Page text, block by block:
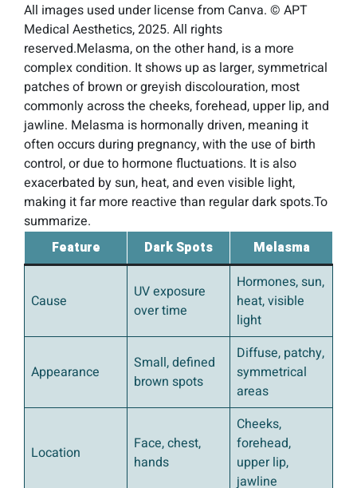
All images used under license from Canva. © APT
Medical Aesthetics, 2025. All rights
reserved.Melasma, on the other hand, is a more
complex condition. It shows up as larger, symmetrical
patches of brown or greyish discolouration, most
commonly across the cheeks, forehead, upper lip, and
jawline. Melasma is hormonally driven, meaning it
often occurs during pregnancy, with the use of birth
control, or due to hormone fluctuations. It is also
exacerbated by sun, heat, and even visible light,
making it far more reactive than regular dark spots.To
summarize.
Feature
Dark Spots Melasma
Cause
UV exposure
over time
Hormones, sun,
heat, visible
light
Appearance
Small, defined
brown spots
Diffuse, patchy,
symmetrical
areas
Location
Face, chest,
hands
Cheeks,
forehead,
upper lip,
jawline